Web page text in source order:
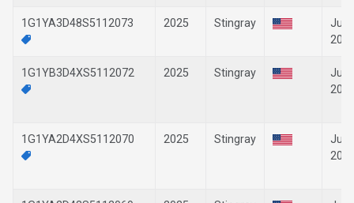
1G1YA3D48S5112073 2025 Stingray
1G1YB3D4XS5112072 2025 Stingray
1G1YA2D4XS5112070 2025 Stingray